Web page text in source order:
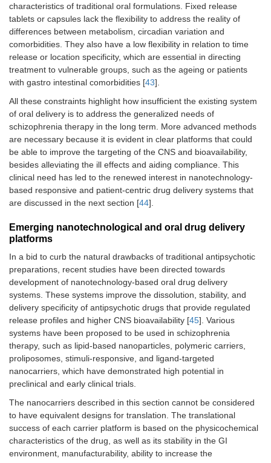
characteristics of traditional oral formulations. Fixed release
tablets or capsules lack the flexibility to address the reality of
differences between metabolism, circadian variation and
comorbidities. They also have a low flexibility in relation to time
release or location specificity, which are essential in directing
treatment to vulnerable groups, such as the ageing or patients
with gastro intestinal comorbidities [43].
All these constraints highlight how insufficient the existing system
of oral delivery is to address the generalized needs of
schizophrenia therapy in the long term. More advanced methods
are necessary because it is evident in clear platforms that could
be able to improve the targeting of the CNS and bioavailability,
besides alleviating the ill effects and aiding compliance. This
clinical need has led to the renewed interest in nanotechnology-
based responsive and patient-centric drug delivery systems that
are discussed in the next section [44].
Emerging nanotechnological and oral drug delivery
platforms
In a bid to curb the natural drawbacks of traditional antipsychotic
preparations, recent studies have been directed towards
development of nanotechnology-based oral drug delivery
systems. These systems improve the dissolution, stability, and
delivery specificity of antipsychotic drugs that provide regulated
release profiles and higher CNS bioavailability [45]. Various
systems have been proposed to be used in schizophrenia
therapy, such as lipid-based nanoparticles, polymeric carriers,
proliposomes, stimuli-responsive, and ligand-targeted
nanocarriers, which have demonstrated high potential in
preclinical and early clinical trials.
The nanocarriers described in this section cannot be considered
to have equivalent designs for translation. The translational
success of each carrier platform is based on the physicochemical
characteristics of the drug, as well as its stability in the GI
environment, manufacturability, ability to increase the